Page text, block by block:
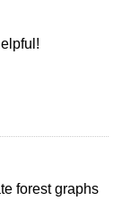
forest graphs